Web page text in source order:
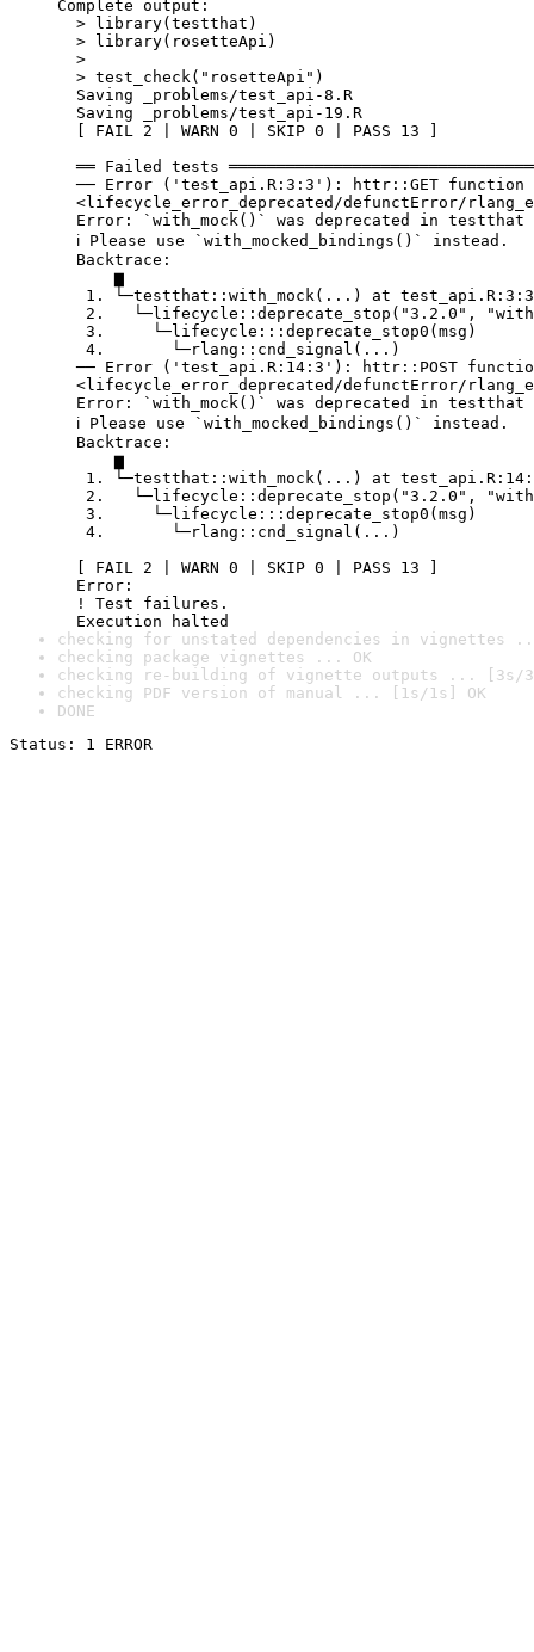
Complete output:
> library(testthat)
> library(rosetteApi)
>
> test_check("rosetteApi")
Saving _problems/test_api-8.R
Saving _problems/test_api-19.R
[ FAIL 2 | WARN 0 | SKIP 0 | PASS 13 ]
══ Failed tests
── Error ('test_api.R:3:3'): httr::GET function
<lifecycle_error_deprecated/defunctError/
Error: `with_mock()` was deprecated in testthat
ℹ Please use `with_mocked_bindings()` instead.
Backtrace:
▆
1. └─testthat::with_mock(...) at test_api.R:3:3
2.   └─lifecycle::deprecate_stop("3.2.0",
3.     └─lifecycle:::deprecate_stop0(msg)
4.       └─rlang::cnd_signal(...)
── Error ('test_api.R:14:3'): httr::POST functions
<lifecycle_error_deprecated/defunctError/
Error: `with_mock()` was deprecated in testthat
ℹ Please use `with_mocked_bindings()` instead.
Backtrace:
▆
1. └─testthat::with_mock(...) at
2.   └─lifecycle::deprecate_stop("3.2.0",
3.     └─lifecycle:::deprecate_stop0(msg)
4.       └─rlang::cnd_signal(...)
[ FAIL 2 | WARN 0 | SKIP 0 | PASS 13 ]
Error:
! Test failures.
Execution halted
checking for unstated dependencies in vignettes
checking package vignettes ... OK
checking re-building of vignette outputs ... [3s/
checking PDF version of manual ... [1s/1s] OK
DONE
Status: 1 ERROR